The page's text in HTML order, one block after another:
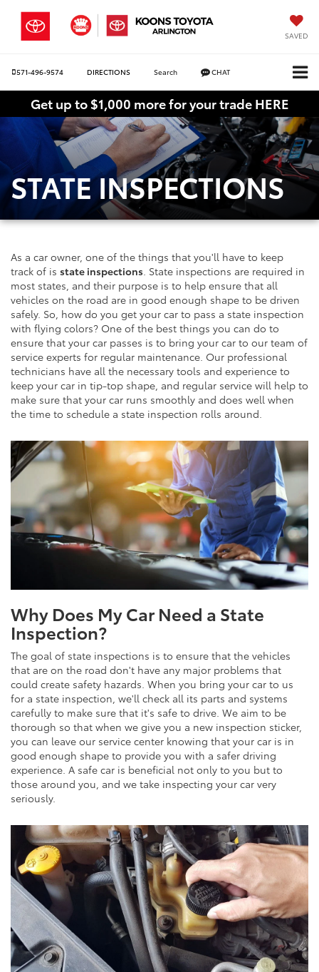
SAVED
571-496-9574 DIRECTIONS Search CHAT
Get up to $1,000 more for your trade HERE
STATE INSPECTIONS
As a car owner, one of the things that you'll have to keep
track of is state inspections . State inspections are required in
most states, and their purpose is to help ensure that all
vehicles on the road are in good enough shape to be driven
safely. So, how do you get your car to pass a state inspection
with flying colors? One of the best things you can do to
ensure that your car passes is to bring your car to our team of
service experts for regular maintenance. Our professional
technicians have all the necessary tools and experience to
keep your car in tip-top shape, and regular service will help to
make sure that your car runs smoothly and does well when
the time to schedule a state inspection rolls around.
Why Does My Car Need a State
Inspection?
The goal of state inspections is to ensure that the vehicles
that are on the road don't have any major problems that
could create safety hazards. When you bring your car to us
for a state inspection, we'll check all its parts and systems
carefully to make sure that it's safe to drive. We aim to be
thorough so that when we give you a new inspection sticker,
you can leave our service center knowing that your car is in
good enough shape to provide you with a safer driving
experience. A safe car is beneficial not only to you but to
those around you, and we take inspecting your car very
seriously.